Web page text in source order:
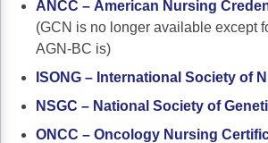
ANCC – American Nursing
(GCN is no longer available except
AGN-BC is)
ISONG – International Society of
NSGC – National Society of
ONCC – Oncology Nursing